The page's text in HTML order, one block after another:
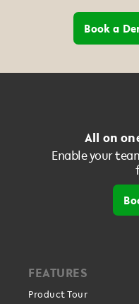
Book a
All on
Enable your
FEATURES
Product Tour